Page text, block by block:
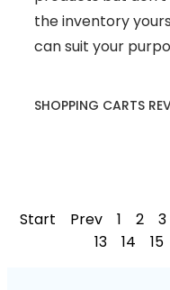
the inventory
can suit your
SHOPPING CARTS
Start Prev 1 2 3
13
14 15